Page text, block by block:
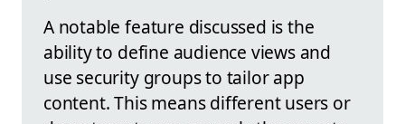
A notable feature discussed is the
ability to define audience views and
use security groups to tailor app
content. This means different users or